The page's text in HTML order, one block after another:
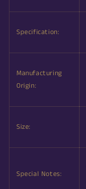
Specification:
Manufacturing
Origin:
Size:
Special Notes: